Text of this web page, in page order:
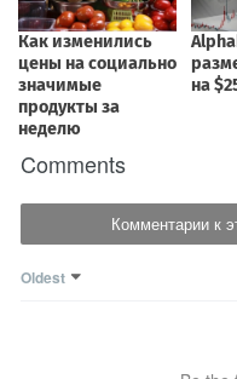
Comments
Комментарии к
Oldest